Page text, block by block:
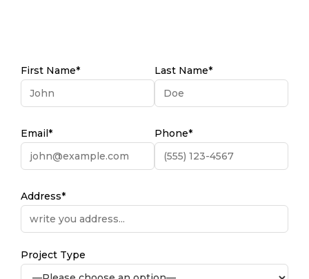
First Name* Last Name*
Email* Phone*
Address*
Project Type